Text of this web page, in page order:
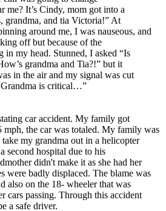
state
me? It’s Cindy, mom got into a
grandma, and tia Victoria!” At
around me, I was nauseous, and
off but because of the
my head. Stunned, I asked “Is
grandma and Tia?!” but it
in the air and my signal was cut
is critical…”
car accident. My family got
the car was totaled. My family was
my grandma out in a helicopter
second hospital due to his
didn't make it as she had her
were badly displaced. The blame was
also on the 18- wheeler that was
cars passing. Through this accident
a safe driver.